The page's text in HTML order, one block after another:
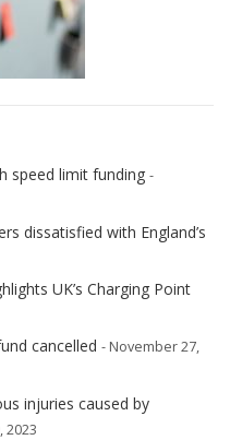
speed limit funding -
dissatisfied with England’s
UK’s Charging Point
cancelled - November 27,
injuries caused by
2023